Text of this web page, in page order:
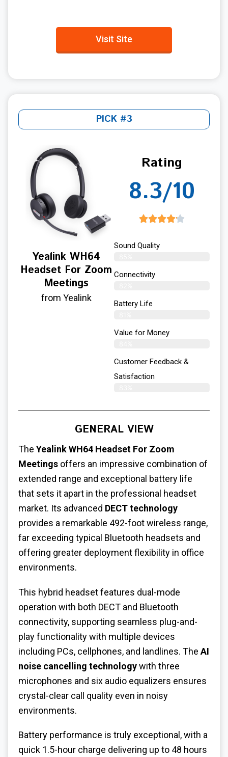
Visit Site
PICK #3
Yealink WH64
Headset For Zoom
Meetings
from Yealink
Rating
8.3/10
Sound Quality
Connectivity
Battery Life
Value for Money
Customer Feedback &
Satisfaction​
GENERAL VIEW
The Yealink WH64 Headset For Zoom
Meetings offers an impressive combination of
extended range and exceptional battery life
that sets it apart in the professional headset
market. Its advanced DECT technology
provides a remarkable 492-foot wireless range,
far exceeding typical Bluetooth headsets and
offering greater deployment flexibility in office
environments.
This hybrid headset features dual-mode
operation with both DECT and Bluetooth
connectivity, supporting seamless plug-and-
play functionality with multiple devices
including PCs, cellphones, and landlines. The AI
noise cancelling technologywith three
microphones and six audio equalizers ensures
crystal-clear call quality even in noisy
environments.
Battery performance is truly exceptional, with a
quick 1.5-hour charge delivering up to 48 hours